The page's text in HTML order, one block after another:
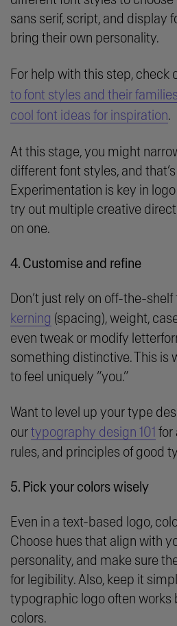
sans serif, script, and display
bring their own personality.
For help with this step, check
to font styles and their families
cool font ideas for inspiration.
At this stage, you might
different font styles, and
Experimentation is key in
try out multiple creative
on one.
4. Customise and refine
Don’t just rely on off-the-
kerning (spacing), weight,
even tweak or modify
something distinctive. This is
to feel uniquely “you.”
Want to level up your type
ourtypography design 101 for
rules, and principles of good
5. Pick your colors wisely
Even in a text-based logo,
Choose hues that align with
personality, and make sure
for legibility. Also, keep it
typographic logo often works
colors.